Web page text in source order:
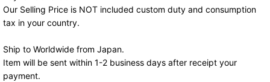
Our Selling Price is NOT included custom duty and consumption
tax in your country.
Ship to Worldwide from Japan.
Item will be sent within 1-2 business days after receipt your
payment.